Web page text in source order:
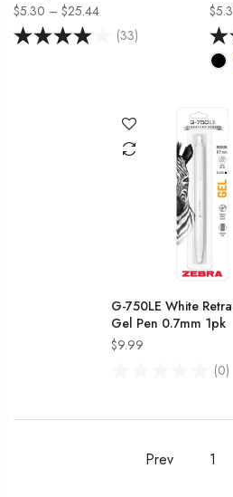
$5.30 – $25.44
(33)
G-750LE White
Gel Pen 0.7mm 1pk
$9.99
(0)
Prev 1